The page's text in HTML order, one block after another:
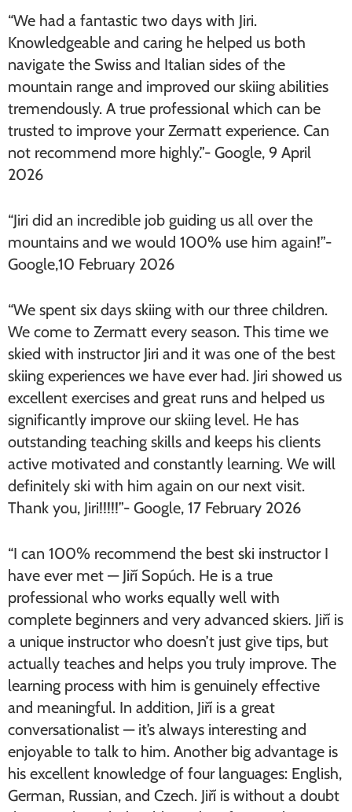
“We had a fantastic two days with Jiri.
Knowledgeable and caring he helped us both
navigate the Swiss and Italian sides of the
mountain range and improved our skiing abilities
tremendously. A true professional which can be
trusted to improve your Zermatt experience. Can
not recommend more highly.”- Google, 9 April
2026
“Jiri did an incredible job guiding us all over the
mountains and we would 100% use him again!”-
Google,10 February 2026
“We spent six days skiing with our three children.
We come to Zermatt every season. This time we
skied with instructor Jiri and it was one of the best
skiing experiences we have ever had. Jiri showed us
excellent exercises and great runs and helped us
significantly improve our skiing level. He has
outstanding teaching skills and keeps his clients
active motivated and constantly learning. We will
definitely ski with him again on our next visit.
Thank you, Jiri!!!!!”- Google, 17 February 2026
“I can 100% recommend the best ski instructor I
have ever met — Jiří Sopúch. He is a true
professional who works equally well with
complete beginners and very advanced skiers. Jiří is
a unique instructor who doesn’t just give tips, but
actually teaches and helps you truly improve. The
learning process with him is genuinely effective
and meaningful. In addition, Jiří is a great
conversationalist — it’s always interesting and
enjoyable to talk to him. Another big advantage is
his excellent knowledge of four languages: English,
German, Russian, and Czech. Jiří is without a doubt